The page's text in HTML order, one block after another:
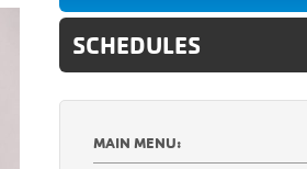
SCHEDULES
MAIN MENU: